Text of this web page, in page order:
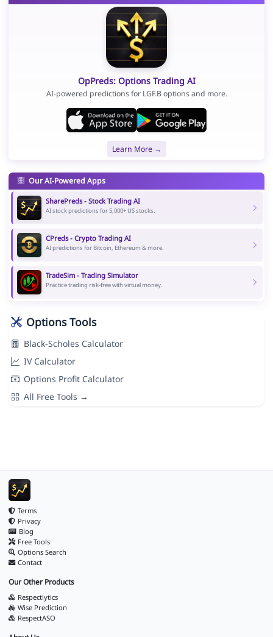
OpPreds: Options Trading AI
AI-powered predictions for LGF.B options and more.
Learn More →
Our AI-Powered Apps
SharePreds - Stock Trading AI
AI stock predictions for 5,000+ US stocks.
CPreds - Crypto Trading AI
AI predictions for Bitcoin, Ethereum & more.
TradeSim - Trading Simulator
Practice trading risk-free with virtual money.
Options Tools
Black-Scholes Calculator
IV Calculator
Options Profit Calculator
All Free Tools →
Terms
Privacy
Blog
Free Tools
Options Search
Contact
Our Other Products
Respectlytics
Wise Prediction
RespectASO